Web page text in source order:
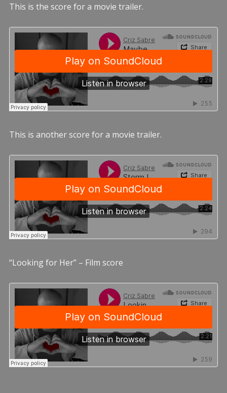
This is the score for a movie trailer.
This is another score for a movie trailer.
“Looking for Her” – Film score